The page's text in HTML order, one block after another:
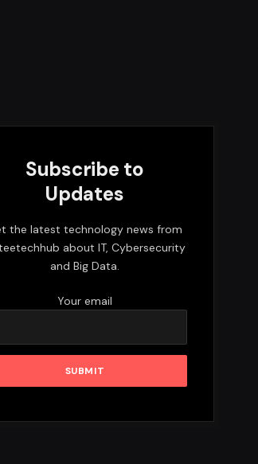
Subscribe to
Updates
the latest technology news from
about IT, Cybersecurity
and Big Data.
Your email